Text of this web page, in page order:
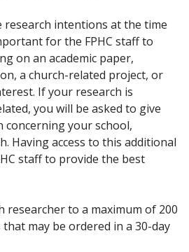
research intentions at the time
for the FPHC staff to
on an academic paper,
a church-related project, or
If your research is
you will be asked to give
your school,
Having access to this additional
staff to provide the best
researcher to a maximum of 200
may be ordered in a 30-day